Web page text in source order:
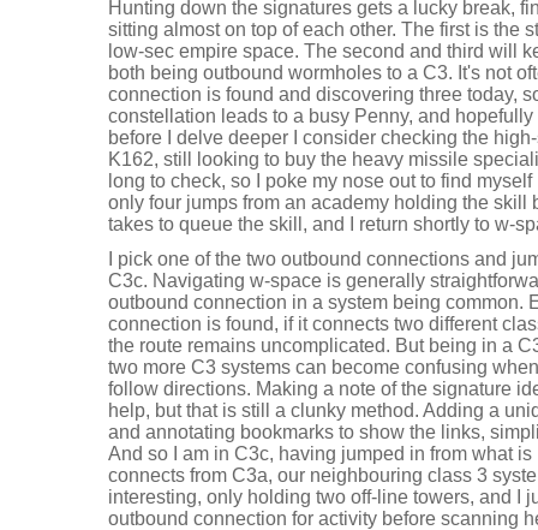
Hunting down the signatures gets a lucky break,
sitting almost on top of each other. The first is the
low-sec empire space. The second and third will
both being outbound wormholes to a C3. It's not
connection is found and discovering three today,
constellation leads to a busy Penny, and
before I delve deeper I consider checking the
K162, still looking to buy the heavy missile
long to check, so I poke my nose out to find
only four jumps from an academy holding the skill
takes to queue the skill, and I return shortly to w-
I pick one of the two outbound connections and
C3c. Navigating w-space is generally
outbound connection in a system being common.
connection is found, if it connects two different
the route remains uncomplicated. But being in a
two more C3 systems can become confusing
follow directions. Making a note of the signature
help, but that is still a clunky method. Adding a
and annotating bookmarks to show the links,
And so I am in C3c, having jumped in from what
connects from C3a, our neighbouring class 3
interesting, only holding two off-line towers, and I
outbound connection for activity before scanning